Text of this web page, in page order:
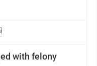
with felony